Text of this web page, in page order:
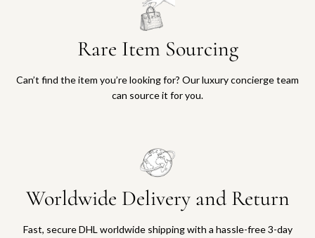
Rare Item Sourcing
Can’t find the item you’re looking for? Our luxury concierge team
can source it for you.
Worldwide Delivery and Return
Fast, secure DHL worldwide shipping with a hassle-free 3-day